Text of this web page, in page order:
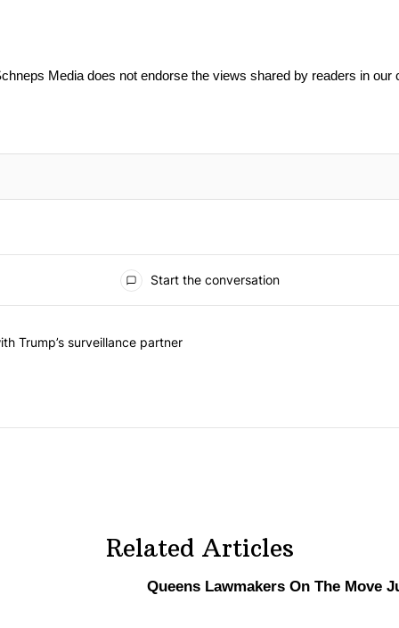
Media does not endorse the views shared by readers in our
Start the conversation
with Trump’s surveillance partner" with 1 comment.
Trump’s surveillance partner
Related Articles
Queens Lawmakers On The Move